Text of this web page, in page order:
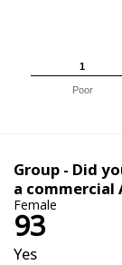
1
1
Poor
Group - Did
a commercial
Female
93
Yes